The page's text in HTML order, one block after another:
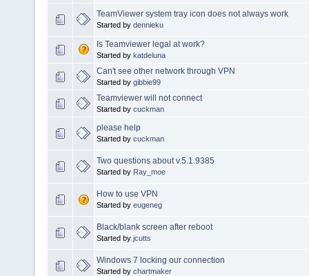
TeamViewer system tray icon does not always work
Started by dennieku
Is Teamviewer legal at work?
Started by katdeluna
Can't see other network through VPN
Started by gibbie99
Teamviewer will not connect
Started by cuckman
please help
Started by cuckman
Two questions about v.5.1.9385
Started by Ray_moe
How to use VPN
Started by eugeneg
Black/blank screen after reboot
Started by jcutts
Windows 7 locking our connection
Started by chartmaker